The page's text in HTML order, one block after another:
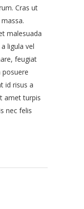
Cras ut
malesuada
ligula vel
feugiat
posuere
id risus a
amet turpis
nec felis